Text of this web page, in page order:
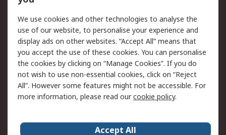
Legal
Cookie Policy
Email Security
Privacy Policy -
Updated
Website Terms
Terms and Conditions
of Sale
We use cookies and other technologies to analyse the
use of our website, to personalise your experience and
display ads on other websites. “Accept All” means that
you accept the use of these cookies. You can personalise
the cookies by clicking on “Manage Cookies”. If you do
not wish to use non-essential cookies, click on “Reject
All”. However some features might not be accessible. For
more information, please read ourcookie policy.
Accept All